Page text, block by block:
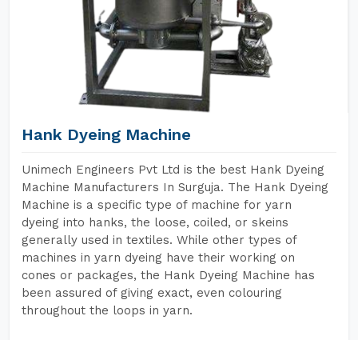
Hank Dyeing Machine
Unimech Engineers Pvt Ltd is the best Hank Dyeing
Machine Manufacturers In Surguja. The Hank Dyeing
Machine is a specific type of machine for yarn
dyeing into hanks, the loose, coiled, or skeins
generally used in textiles. While other types of
machines in yarn dyeing have their working on
cones or packages, the Hank Dyeing Machine has
been assured of giving exact, even colouring
throughout the loops in yarn.